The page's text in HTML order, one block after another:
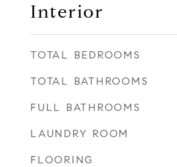
Interior
TOTAL BEDROOMS
TOTAL BATHROOMS
FULL BATHROOMS
LAUNDRY ROOM
FLOORING